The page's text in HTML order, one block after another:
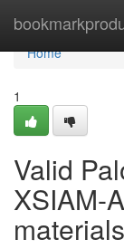
Home
Home
1
Valid
XSIAM-
materials